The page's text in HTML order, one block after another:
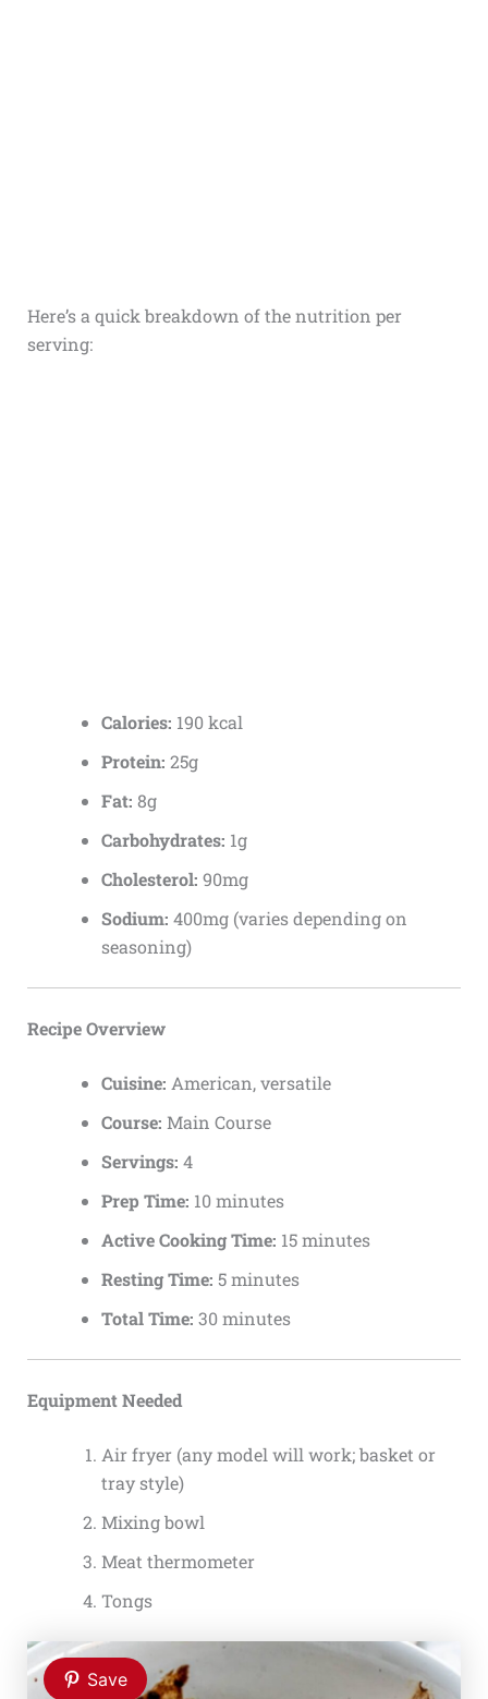
Here’s a quick breakdown of the nutrition per
serving:
Calories: 190 kcal
Protein: 25g
Fat: 8g
Carbohydrates: 1g
Cholesterol: 90mg
Sodium: 400mg (varies depending on
seasoning)
Recipe Overview
Cuisine: American, versatile
Course: Main Course
Servings: 4
Prep Time: 10 minutes
Active Cooking Time: 15 minutes
Resting Time: 5 minutes
Total Time: 30 minutes
Equipment Needed
Air fryer (any model will work; basket or
tray style)
Mixing bowl
Meat thermometer
Tongs
Save